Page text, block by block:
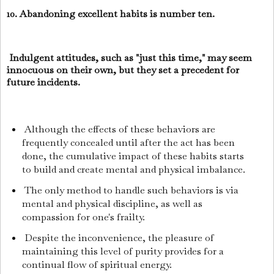
10. Abandoning excellent habits is number ten.
Indulgent attitudes, such as "just this time," may seem
innocuous on their own, but they set a precedent for
future incidents.
Although the effects of these behaviors are
frequently concealed until after the act has been
done, the cumulative impact of these habits starts
to build and create mental and physical imbalance.
The only method to handle such behaviors is via
mental and physical discipline, as well as
compassion for one's frailty.
Despite the inconvenience, the pleasure of
maintaining this level of purity provides for a
continual flow of spiritual energy.